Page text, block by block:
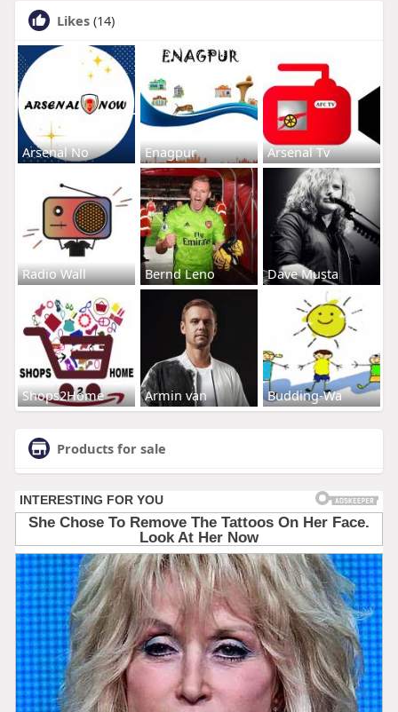
Likes (14)
Arsenal No Enagpur Arsenal Tv
Radio Wall Bernd Leno Dave Musta
Shops2Home Armin van Budding-Wa
Products for sale